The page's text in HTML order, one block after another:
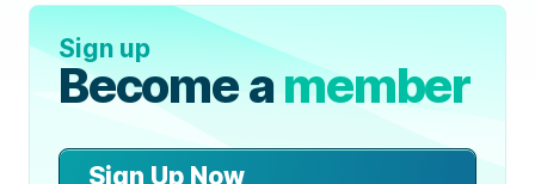
Sign up
Become amember
Sign Up Now